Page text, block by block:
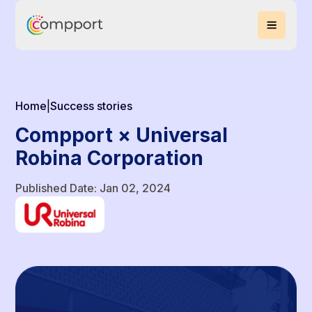
Home |Success stories
Compport × Universal
Robina Corporation
Published Date: Jan 02, 2024